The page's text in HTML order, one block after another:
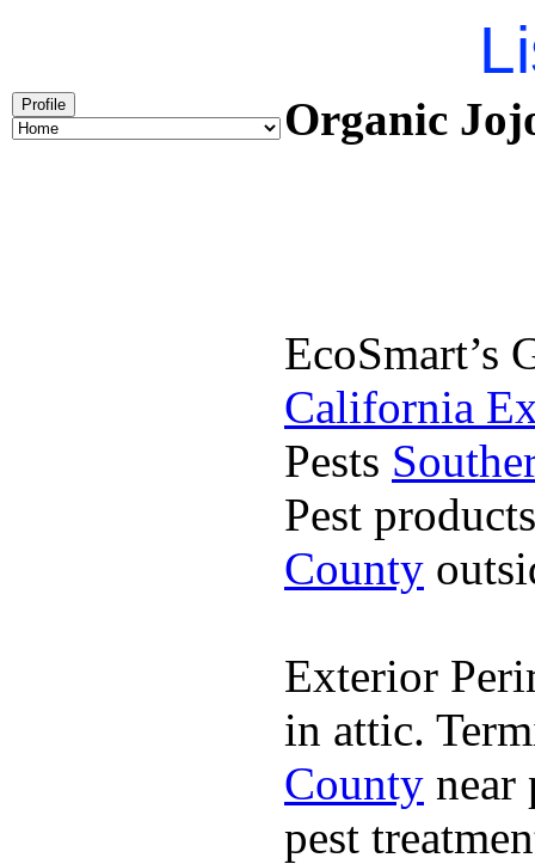
Profile Organic
EcoSmart’s
California
Pests
Pest
County
Exterior
in attic.
County near
pest